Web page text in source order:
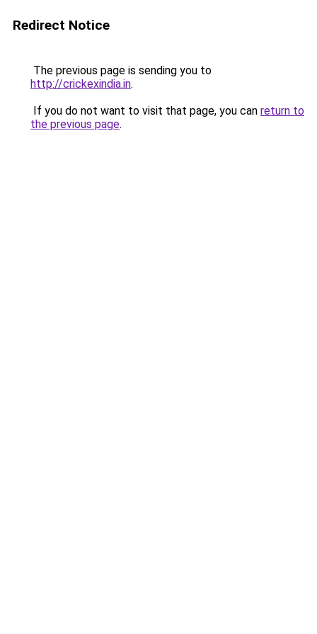
Redirect Notice
The previous page is sending you to
http://crickexindia.in.
If you do not want to visit that page, you can return to
the previous page.